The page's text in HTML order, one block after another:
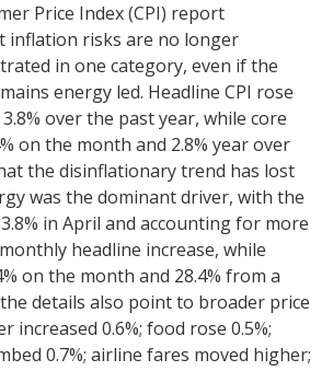
Price Index (CPI) report
inflation risks are no longer
in one category, even if the
energy led. Headline CPI rose
over the past year, while core
on the month and 2.8% year over
the disinflationary trend has lost
was the dominant driver, with the
in April and accounting for more
headline increase, while
on the month and 28.4% from a
details also point to broader price
increased 0.6%; food rose 0.5%;
0.7%; airline fares moved higher;